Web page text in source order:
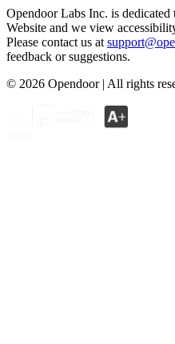
Opendoor Labs Inc. is
Website and we view
Please contact us at
feedback or suggestions.
© 2026 Opendoor | All rights